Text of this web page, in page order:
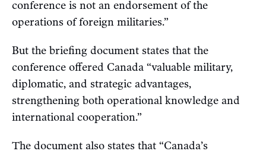
conference is not an endorsement of the
operations of foreign militaries.”
But the briefing document states that the
conference offered Canada “valuable military,
diplomatic, and strategic advantages,
strengthening both operational knowledge and
international cooperation.”
The document also states that “Canada’s